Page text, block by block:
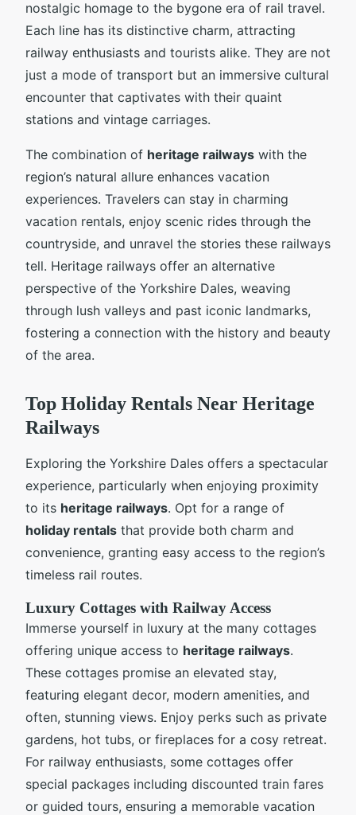
nostalgic homage to the bygone era of rail travel.
Each line has its distinctive charm, attracting
railway enthusiasts and tourists alike. They are not
just a mode of transport but an immersive cultural
encounter that captivates with their quaint
stations and vintage carriages.
The combination of heritage railways with the
region’s natural allure enhances vacation
experiences. Travelers can stay in charming
vacation rentals, enjoy scenic rides through the
countryside, and unravel the stories these railways
tell. Heritage railways offer an alternative
perspective of the Yorkshire Dales, weaving
through lush valleys and past iconic landmarks,
fostering a connection with the history and beauty
of the area.
Top Holiday Rentals Near Heritage
Railways
Exploring the Yorkshire Dales offers a spectacular
experience, particularly when enjoying proximity
to its heritage railways. Opt for a range of
holiday rentals that provide both charm and
convenience, granting easy access to the region’s
timeless rail routes.
Luxury Cottages with Railway Access
Immerse yourself in luxury at the many cottages
offering unique access to heritage railways.
These cottages promise an elevated stay,
featuring elegant decor, modern amenities, and
often, stunning views. Enjoy perks such as private
gardens, hot tubs, or fireplaces for a cosy retreat.
For railway enthusiasts, some cottages offer
special packages including discounted train fares
or guided tours, ensuring a memorable vacation